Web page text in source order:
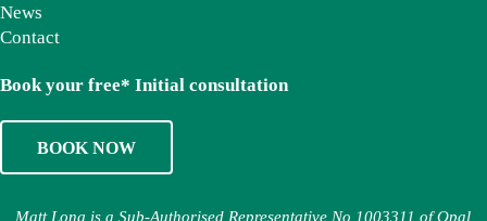
News
Contact
Book your free* Initial consultation
BOOK NOW
Matt Long is a Sub-Authorised Representative No 1003311 of Opal